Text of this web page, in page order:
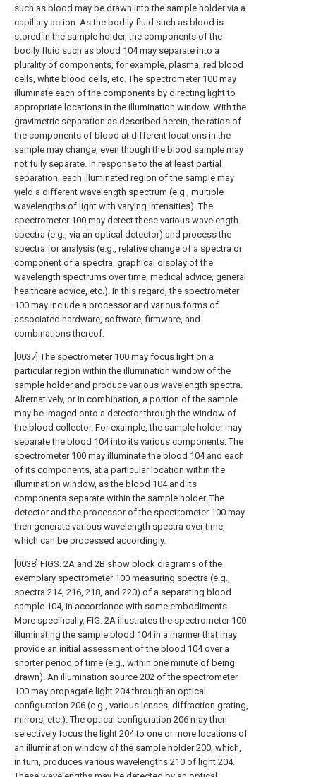
such as blood may be drawn into the sample holder via a
capillary action. As the bodily fluid such as blood is
stored in the sample holder, the components of the
bodily fluid such as blood 104 may separate into a
plurality of components, for example, plasma, red blood
cells, white blood cells, etc. The spectrometer 100 may
illuminate each of the components by directing light to
appropriate locations in the illumination window. With the
gravimetric separation as described herein, the ratios of
the components of blood at different locations in the
sample may change, even though the blood sample may
not fully separate. In response to the at least partial
separation, each illuminated region of the sample may
yield a different wavelength spectrum (e.g., multiple
wavelengths of light with varying intensities). The
spectrometer 100 may detect these various wavelength
spectra (e.g., via an optical detector) and process the
spectra for analysis (e.g., relative change of a spectra or
component of a spectra, graphical display of the
wavelength spectrums over time, medical advice, general
healthcare advice, etc.). In this regard, the spectrometer
100 may include a processor and various forms of
associated hardware, software, firmware, and
combinations thereof.
[0037] The spectrometer 100 may focus light on a
particular region within the illumination window of the
sample holder and produce various wavelength spectra.
Alternatively, or in combination, a portion of the sample
may be imaged onto a detector through the window of
the blood collector. For example, the sample holder may
separate the blood 104 into its various components. The
spectrometer 100 may illuminate the blood 104 and each
of its components, at a particular location within the
illumination window, as the blood 104 and its
components separate within the sample holder. The
detector and the processor of the spectrometer 100 may
then generate various wavelength spectra over time,
which can be processed accordingly.
[0038] FIGS. 2A and 2B show block diagrams of the
exemplary spectrometer 100 measuring spectra (e.g.,
spectra 214, 216, 218, and 220) of a separating blood
sample 104, in accordance with some embodiments.
More specifically, FIG. 2A illustrates the spectrometer 100
illuminating the sample blood 104 in a manner that may
provide an initial assessment of the blood 104 over a
shorter period of time (e.g., within one minute of being
drawn). An illumination source 202 of the spectrometer
100 may propagate light 204 through an optical
configuration 206 (e.g., various lenses, diffraction grating,
mirrors, etc.). The optical configuration 206 may then
selectively focus the light 204 to one or more locations of
an illumination window of the sample holder 200, which,
in turn, produces various wavelengths 210 of light 204.